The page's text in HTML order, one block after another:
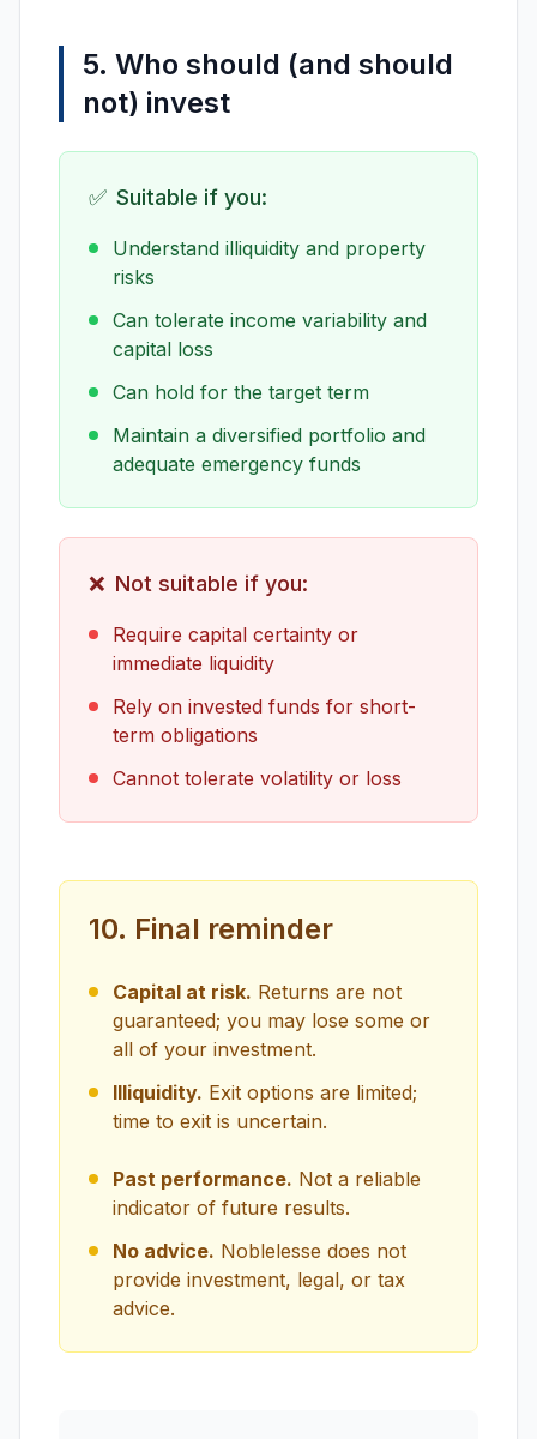
5. Who should (and should
not) invest
✅ Suitable if you:
Understand illiquidity and property
risks
Can tolerate income variability and
capital loss
Can hold for the target term
Maintain a diversified portfolio and
adequate emergency funds
❌ Not suitable if you:
Require capital certainty or
immediate liquidity
Rely on invested funds for short-
term obligations
Cannot tolerate volatility or loss
10. Final reminder
Capital at risk. Returns are not
guaranteed; you may lose some or
all of your investment.
Illiquidity. Exit options are limited;
time to exit is uncertain.
Past performance. Not a reliable
indicator of future results.
No advice. Noblelesse does not
provide investment, legal, or tax
advice.